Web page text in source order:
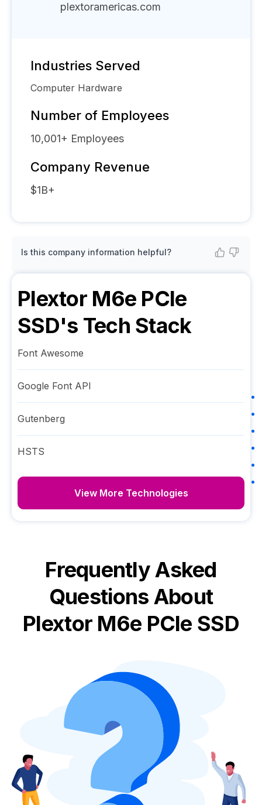
plextoramericas.com
Industries Served
Computer Hardware
Number of Employees
10,001+ Employees
Company Revenue
$1B+
Is this company information helpful?
Plextor M6e PCIe
SSD's Tech Stack
Font Awesome
Google Font API
Gutenberg
HSTS
View More Technologies
Frequently Asked
Questions About
Plextor M6e PCIe SSD